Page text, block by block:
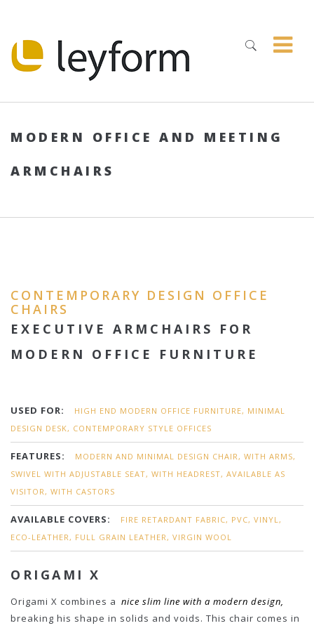
MODERN OFFICE AND MEETING
ARMCHAIRS
CONTEMPORARY DESIGN OFFICE
CHAIRS
EXECUTIVE ARMCHAIRS FOR
MODERN OFFICE FURNITURE
USED FOR:
HIGH END MODERN OFFICE FURNITURE, MINIMAL
DESIGN DESK, CONTEMPORARY STYLE OFFICES
FEATURES:
MODERN AND MINIMAL DESIGN CHAIR, WITH ARMS,
SWIVEL WITH ADJUSTABLE SEAT, WITH HEADREST, AVAILABLE AS
VISITOR, WITH CASTORS
AVAILABLE COVERS:
FIRE RETARDANT FABRIC, PVC, VINYL,
ECO-LEATHER, FULL GRAIN LEATHER, VIRGIN WOOL
ORIGAMI X
Origami X combines a nice slim line with a modern design,
breaking his shape in solids and voids. This chair comes in